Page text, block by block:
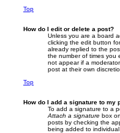
Top
How do I edit or delete a post?
Unless you are a board
clicking the edit button
already replied to the
the number of times you
not appear if a
post at their own
Top
How do I add a signature to my
To add a signature to a
Attach a signature box
posts by checking the
being added to